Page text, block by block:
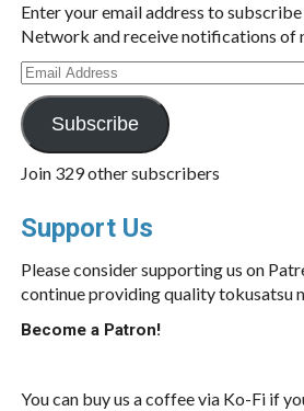
Enter your email address to
Network and receive notifications of
Email
Address
Subscribe
Join 329 other subscribers
Support Us
Please consider supporting us on
continue providing quality tokusatsu
Become a Patron!
You can buy us a coffee via Ko-Fi if